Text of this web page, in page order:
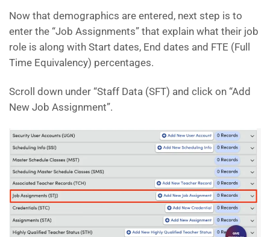
Now that demographics are entered, next step is to
enter the “Job Assignments” that explain what their job
role is along with Start dates, End dates and FTE (Full
Time Equivalency) percentages.
Scroll down under “Staff Data (SFT) and click on “Add
New Job Assignment”.